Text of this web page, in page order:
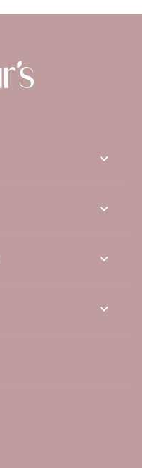
keyboard_arrow_down


